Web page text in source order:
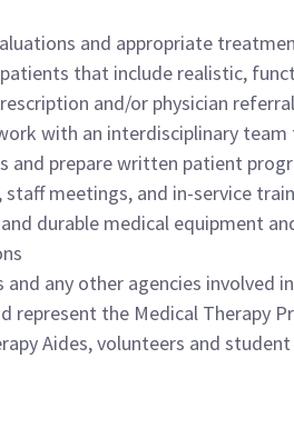
and appropriate
that include realistic,
and/or physician
with an interdisciplinary
and prepare written patient
meetings, and in-service
durable medical equipment
and any other agencies involved
represent the Medical Therapy
Aides, volunteers and